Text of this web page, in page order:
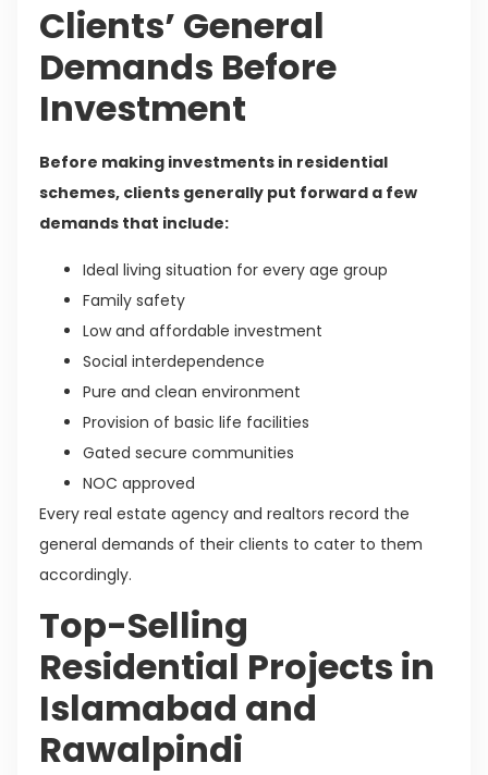
Clients’ General
Demands Before
Investment
Before making investments in residential
schemes, clients generally put forward a few
demands that include:
Ideal living situation for every age group
Family safety
Low and affordable investment
Social interdependence
Pure and clean environment
Provision of basic life facilities
Gated secure communities
NOC approved
Every real estate agency and realtors record the
general demands of their clients to cater to them
accordingly.
Top-Selling
Residential Projects in
Islamabad and
Rawalpindi